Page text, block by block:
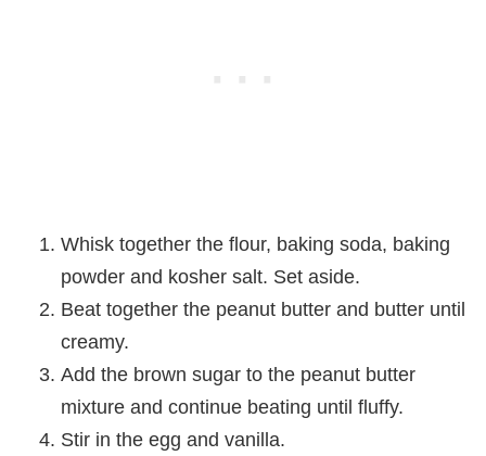
Whisk together the flour, baking soda, baking
powder and kosher salt. Set aside.
Beat together the peanut butter and butter until
creamy.
Add the brown sugar to the peanut butter
mixture and continue beating until fluffy.
Stir in the egg and vanilla.